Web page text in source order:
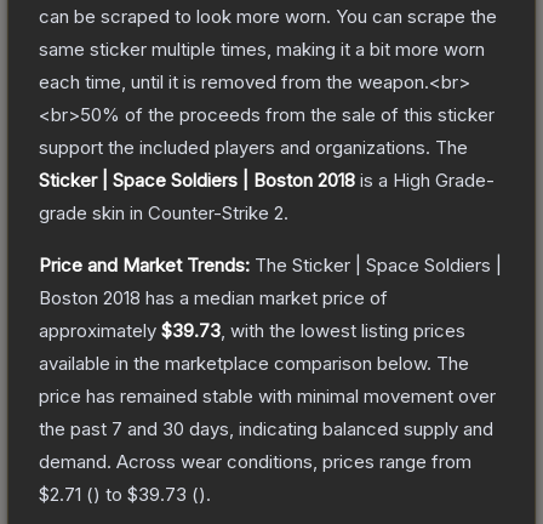
can be scraped to look more worn. You can scrape the
same sticker multiple times, making it a bit more worn
each time, until it is removed from the weapon.<br>
<br>50% of the proceeds from the sale of this sticker
support the included players and organizations. The
Sticker | Space Soldiers | Boston 2018 is a High Grade-
grade skin in Counter-Strike 2.
Price and Market Trends: The Sticker | Space Soldiers |
Boston 2018 has a median market price of
approximately $39.73 , with the lowest listing prices
available in the marketplace comparison below. The
price has remained stable with minimal movement over
the past 7 and 30 days, indicating balanced supply and
demand. Across wear conditions, prices range from
$2.71 () to $39.73 ().